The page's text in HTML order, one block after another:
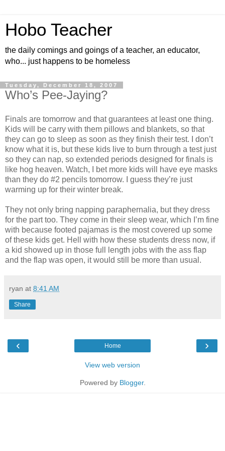
Hobo Teacher
the daily comings and goings of a teacher, an educator,
who... just happens to be homeless
Tuesday, December 18, 2007
Who’s Pee-Jaying?
Finals are tomorrow and that guarantees at least one thing.
Kids will be carry with them pillows and blankets, so that
they can go to sleep as soon as they finish their test. I don’t
know what it is, but these kids live to burn through a test just
so they can nap, so extended periods designed for finals is
like hog heaven. Watch, I bet more kids will have eye masks
than they do #2 pencils tomorrow. I guess they’re just
warming up for their winter break.
They not only bring napping paraphernalia, but they dress
for the part too. They come in their sleep wear, which I’m fine
with because footed pajamas is the most covered up some
of these kids get. Hell with how these students dress now, if
a kid showed up in those full length jobs with the ass flap
and the flap was open, it would still be more than usual.
ryan at 8:41 AM
Share
‹ ›
Home
View web version
Powered by Blogger.